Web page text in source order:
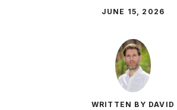
JUNE 15, 2026
WRITTEN BY DAVID